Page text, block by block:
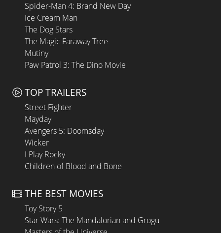
Spider-Man 4: Brand New Day
Ice Cream Man
The Dog Stars
The Magic Faraway Tree
Mutiny
Paw Patrol 3: The Dino Movie
TOP TRAILERS
Street Fighter
Mayday
Avengers 5: Doomsday
Wicker
I Play Rocky
Children of Blood and Bone
THE BEST MOVIES
Toy Story 5
Star Wars: The Mandalorian and Grogu